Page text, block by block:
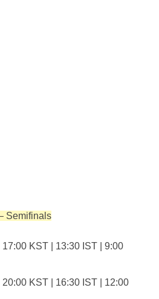
Semifinals
KST | 13:30 IST | 9:00
KST | 16:30 IST | 12:00